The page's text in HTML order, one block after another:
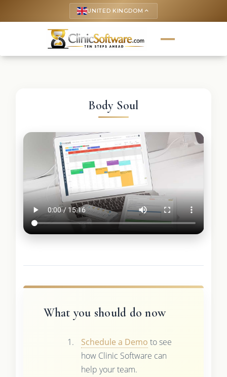
UNITED KINGDOM keyboard_arrow_up
Body Soul
What you should do now
Schedule a Demo to see
how Clinic Software can
help your team.